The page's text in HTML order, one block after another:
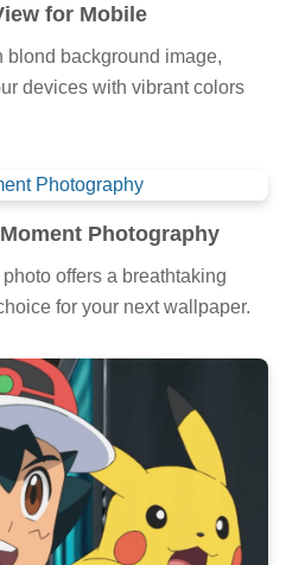
for Mobile
blond background image,
devices with vibrant colors
Photography
offers a breathtaking
for your next wallpaper.